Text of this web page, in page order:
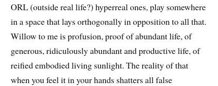
ORL (outside real life?) hyperreal ones, play somewhere
in a space that lays orthogonally in opposition to all that.
Willow to me is profusion, proof of abundant life, of
generous, ridiculously abundant and productive life, of
reified embodied living sunlight. The reality of that
when you feel it in your hands shatters all false